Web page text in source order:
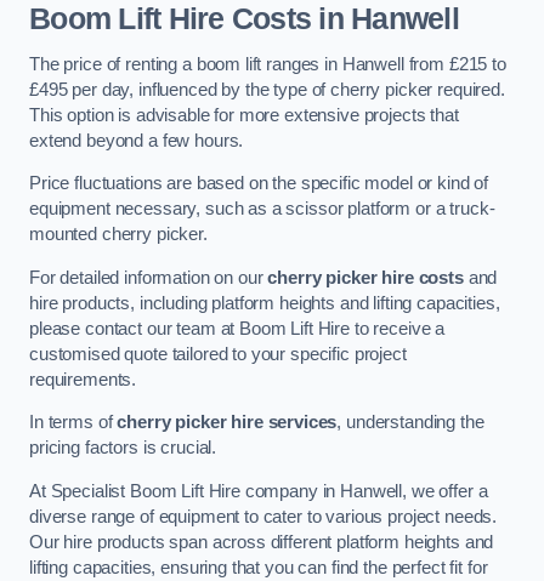
Boom Lift Hire Costs in Hanwell
The price of renting a boom lift ranges in Hanwell from £215 to
£495 per day, influenced by the type of cherry picker required.
This option is advisable for more extensive projects that
extend beyond a few hours.
Price fluctuations are based on the specific model or kind of
equipment necessary, such as a scissor platform or a truck-
mounted cherry picker.
For detailed information on ourcherry picker hire costsand
hire products, including platform heights and lifting capacities,
please contact our team at Boom Lift Hire to receive a
customised quote tailored to your specific project
requirements.
In terms ofcherry picker hire services, understanding the
pricing factors is crucial.
At Specialist Boom Lift Hire company in Hanwell, we offer a
diverse range of equipment to cater to various project needs.
Our hire products span across different platform heights and
lifting capacities, ensuring that you can find the perfect fit for